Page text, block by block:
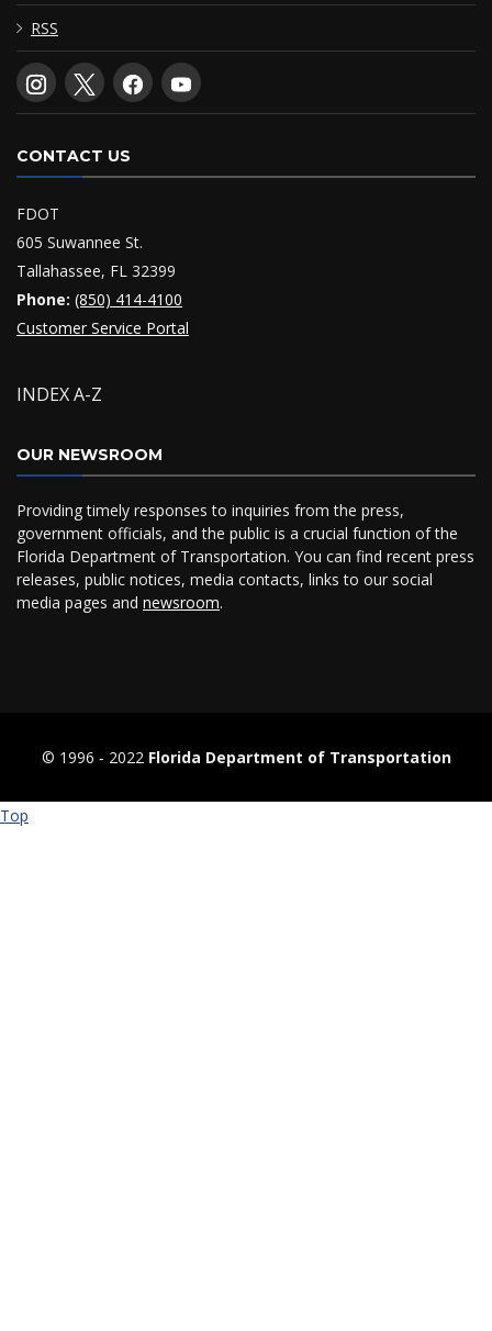
RSS
CONTACT US
FDOT
605 Suwannee St.
Tallahassee, FL 32399
Phone: (850) 414-4100
Customer Service Portal
INDEX A-Z
OUR NEWSROOM
Providing timely responses to inquiries from the press,
government officials, and the public is a crucial function of the
Florida Department of Transportation. You can find recent press
releases, public notices, media contacts, links to our social
media pages and newsroom.
© 1996 ‐ 2022 Florida Department of Transportation
Top